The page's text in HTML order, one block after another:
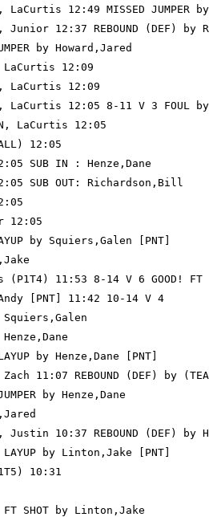
LaCurtis 12:49 MISSED
Junior 12:37 REBOUND (DEF)
by Howard,Jared
LaCurtis 12:09
LaCurtis 12:09
LaCurtis 12:05 8-11 V 3 FOUL
LaCurtis 12:05
12:05
SUB IN : Henze,Dane
SUB OUT: Richardson,Bill
12:05
by Squiers,Galen [PNT]
(P1T4) 11:53 8-14 V 6 GOOD! FT
Andy [PNT] 11:42 10-14 V 4
Squiers,Galen
by Henze,Dane [PNT]
Zach 11:07 REBOUND (DEF) by
by Henze,Dane
Justin 10:37 REBOUND (DEF) by
by Linton,Jake [PNT]
10:31
SHOT by Linton,Jake